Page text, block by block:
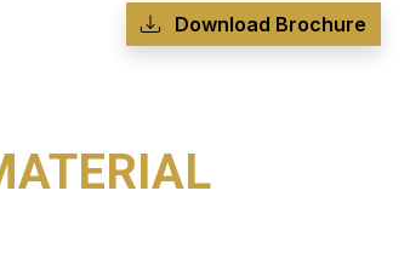
Download Brochure